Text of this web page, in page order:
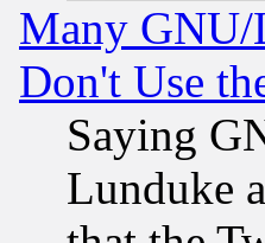
Many GNU/
Don't Use
Saying
Lunduke